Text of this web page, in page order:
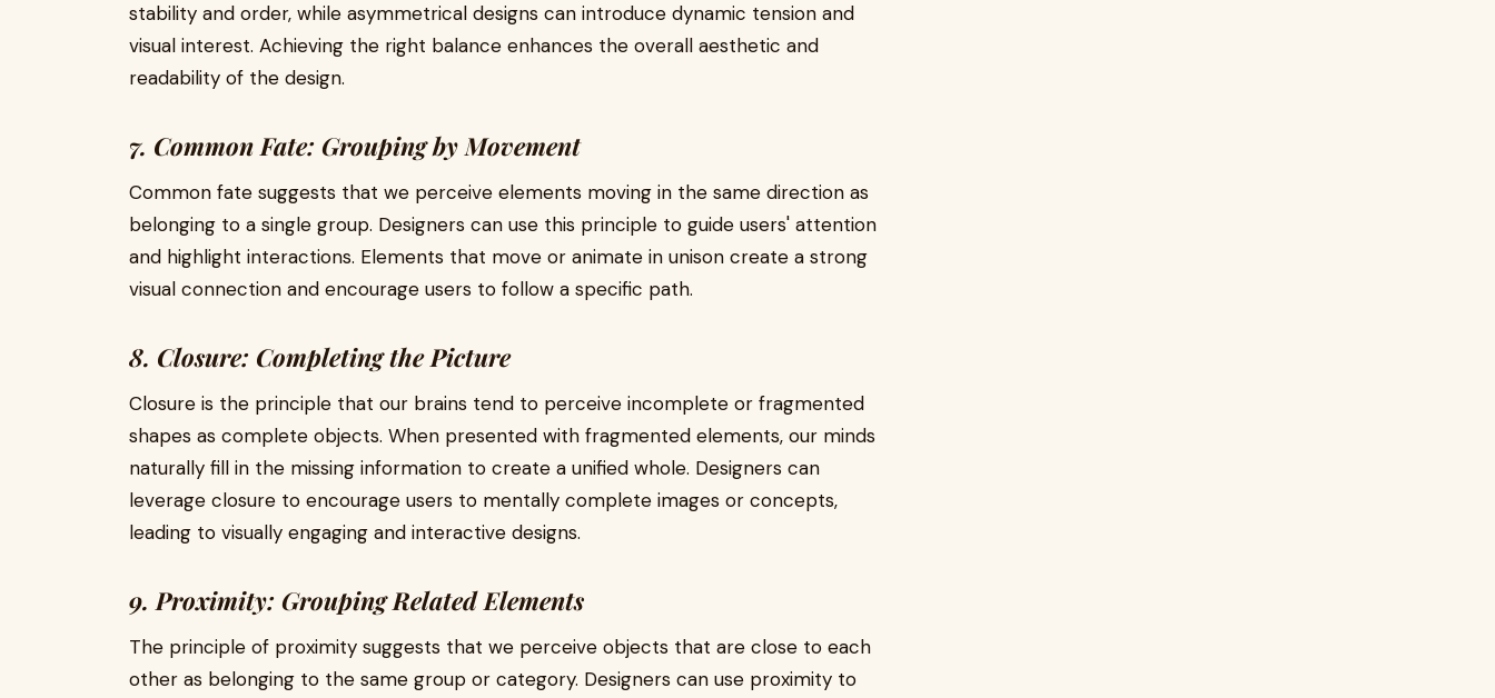
stability and order, while asymmetrical designs can introduce dynamic tension and
visual interest. Achieving the right balance enhances the overall aesthetic and
readability of the design.
7. Common Fate: Grouping by Movement
Common fate suggests that we perceive elements moving in the same direction as
belonging to a single group. Designers can use this principle to guide users' attention
and highlight interactions. Elements that move or animate in unison create a strong
visual connection and encourage users to follow a specific path.
8. Closure: Completing the Picture
Closure is the principle that our brains tend to perceive incomplete or fragmented
shapes as complete objects. When presented with fragmented elements, our minds
naturally fill in the missing information to create a unified whole. Designers can
leverage closure to encourage users to mentally complete images or concepts,
leading to visually engaging and interactive designs.
9. Proximity: Grouping Related Elements
The principle of proximity suggests that we perceive objects that are close to each
other as belonging to the same group or category. Designers can use proximity to